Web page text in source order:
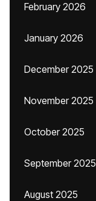
February 2026
January 2026
December 2025
November 2025
October 2025
September 2025
August 2025